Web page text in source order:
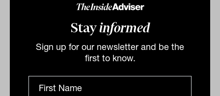
Stayinformed
Sign up for our newsletter and be the
first to know.
Related